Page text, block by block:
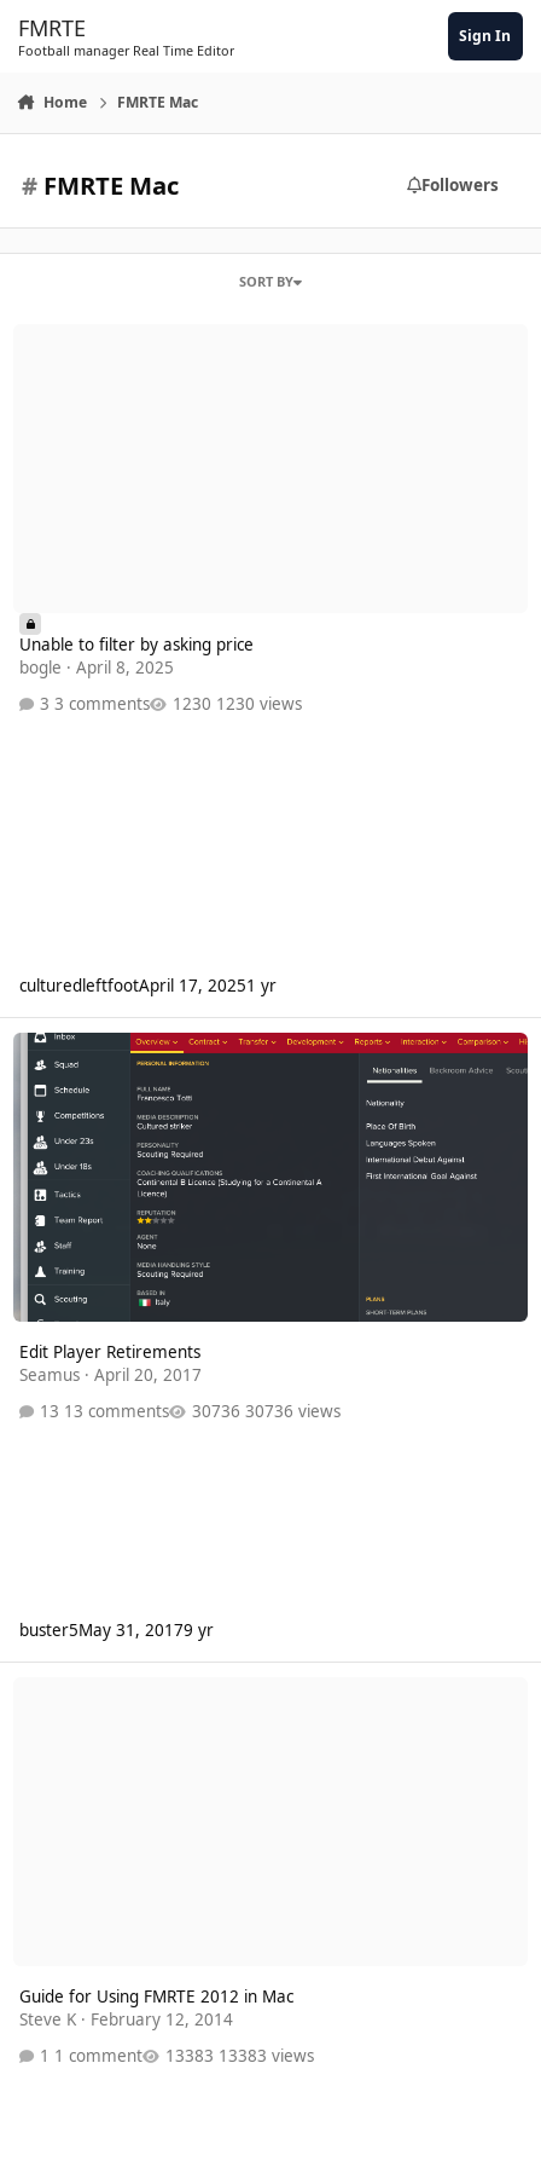
FMRTE
Football manager Real Time Editor
Sign In
Home FMRTE Mac
#FMRTE Mac Followers
SORT BY
Unable to filter by asking price
bogle ·April 8, 2025
3 comments
1230 views
culturedleftfootApril 17, 20251 yr
Edit Player Retirements
Edit Player Retirements
Seamus ·April 20, 2017
13 comments
30736 views
buster5May 31, 20179 yr
Guide for Using FMRTE 2012 in Mac
Steve K · February 12, 2014
1 comment
13383 views